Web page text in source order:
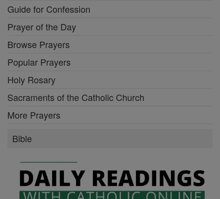
Guide for Confession
Prayer of the Day
Browse Prayers
Popular Prayers
Holy Rosary
Sacraments of the Catholic Church
More Prayers
Bible